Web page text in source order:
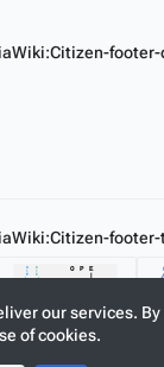
our services.
of cookies.
footer-